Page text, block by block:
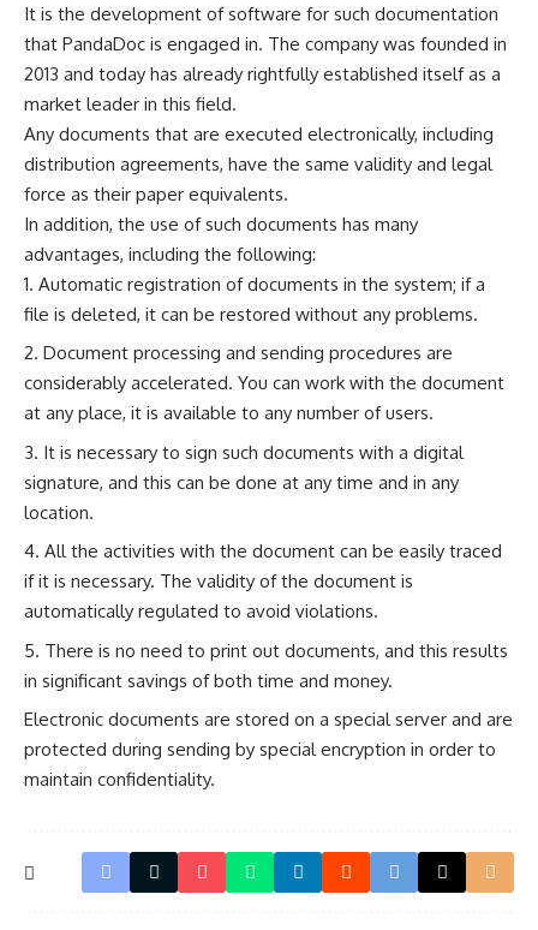
It is the development of software for such documentation
that PandaDoc is engaged in. The company was founded in
2013 and today has already rightfully established itself as a
market leader in this field.
Any documents that are executed electronically, including
distribution agreements, have the same validity and legal
force as their paper equivalents.
In addition, the use of such documents has many
advantages, including the following:
Automatic registration of documents in the system; if a
file is deleted, it can be restored without any problems.
Document processing and sending procedures are
considerably accelerated. You can work with the document
at any place, it is available to any number of users.
It is necessary to sign such documents with a digital
signature, and this can be done at any time and in any
location.
All the activities with the document can be easily traced
if it is necessary. The validity of the document is
automatically regulated to avoid violations.
There is no need to print out documents, and this results
in significant savings of both time and money.
Electronic documents are stored on a special server and are
protected during sending by special encryption in order to
maintain confidentiality.